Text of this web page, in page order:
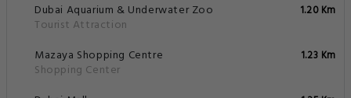
Dubai Aquarium & Underwater Zoo
Tourist Attraction
1.20 Km
Mazaya Shopping Centre
Shopping Center
1.23 Km